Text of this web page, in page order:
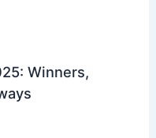
Winners,